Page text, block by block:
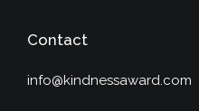
Contact
info@kindnessaward.com